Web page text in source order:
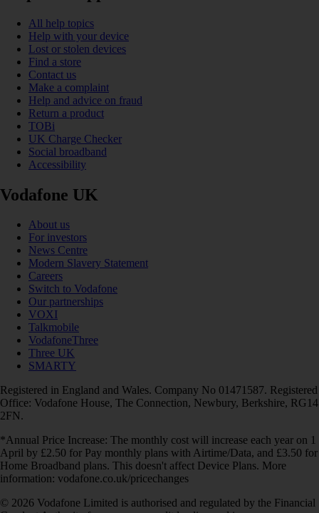
All help topics
Help with your device
Lost or stolen devices
Find a store
Contact us
Make a complaint
Help and advice on fraud
Return a product
TOBi
UK Charge Checker
Social broadband
Accessibility
Vodafone UK
About us
For investors
News Centre
Modern Slavery Statement
Careers
Switch to Vodafone
Our partnerships
VOXI
Talkmobile
VodafoneThree
Three UK
SMARTY
Registered in England and Wales. Company No 01471587. Registered
Office: Vodafone House, The Connection, Newbury, Berkshire, RG14
2FN.
*Annual Price Increase: The monthly cost will increase each year on 1
April by £2.50 for Pay monthly plans with Airtime/Data, and £3.50 for
Home Broadband plans. This doesn't affect Device Plans. More
information: vodafone.co.uk/pricechanges
© 2026 Vodafone Limited is authorised and regulated by the Financial